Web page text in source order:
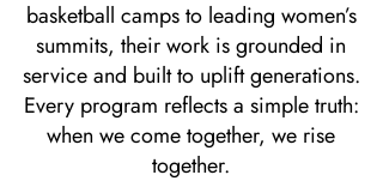
basketball camps to leading women’s
summits, their work is grounded in
service and built to uplift generations.
Every program reflects a simple truth:
when we come together, we rise
together.